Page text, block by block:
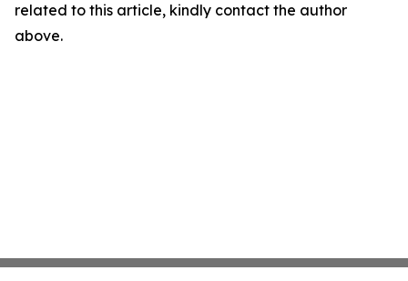
related to this article, kindly contact the author
above.